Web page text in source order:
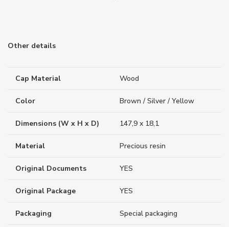
Other details
Cap Material Wood
Color Brown / Silver / Yellow
Dimensions (W x H x D) 147,9 x 18,1
Material Precious resin
Original Documents YES
Original Package YES
Packaging Special packaging